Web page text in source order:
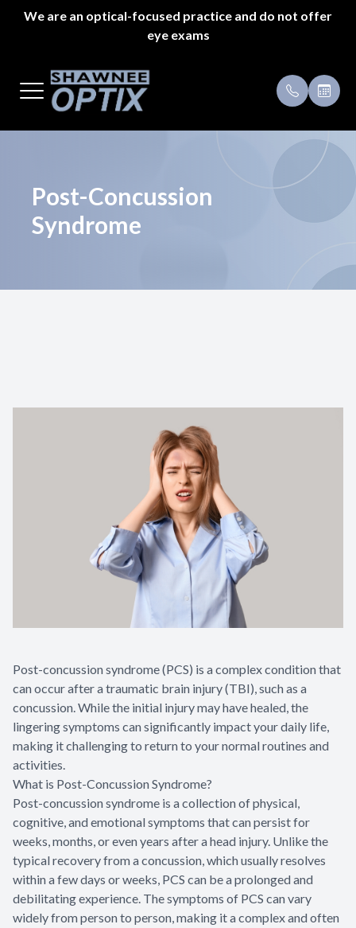
We are an optical-focused practice and do not offer
eye exams
Post-Concussion
Syndrome
Post-concussion syndrome (PCS) is a complex condition that
can occur after a traumatic brain injury (TBI), such as a
concussion. While the initial injury may have healed, the
lingering symptoms can significantly impact your daily life,
making it challenging to return to your normal routines and
activities.
What is Post-Concussion Syndrome?
Post-concussion syndrome is a collection of physical,
cognitive, and emotional symptoms that can persist for
weeks, months, or even years after a head injury. Unlike the
typical recovery from a concussion, which usually resolves
within a few days or weeks, PCS can be a prolonged and
debilitating experience. The symptoms of PCS can vary
widely from person to person, making it a complex and often
Home
Eyeglass Repair
Payment
Specials